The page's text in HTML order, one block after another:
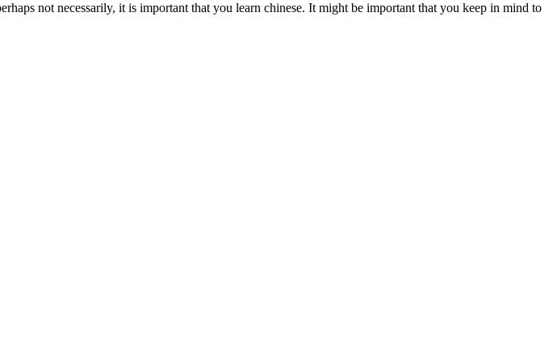
not necessarily, it is important that you learn chinese. It might be important that you keep in mind to